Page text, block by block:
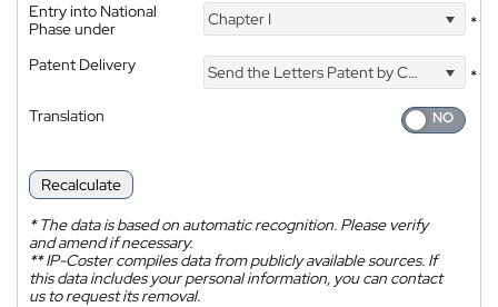
Entry into National
Phase under
Chapter I *
Patent Delivery Send the Letters Patent by Courier
*
Translation
Recalculate
*The data is based on automatic recognition. Please verify
and amend if necessary.
**IP-Coster compiles data from publicly available sources. If
this data includes your personal information, you can contact
us to request its removal.